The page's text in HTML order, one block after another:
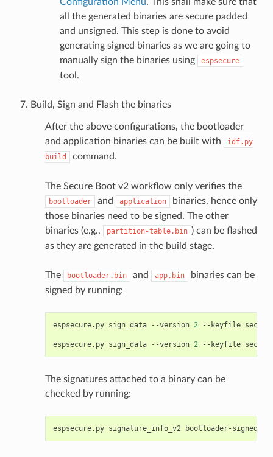
all the generated binaries are secure padded
and unsigned. This step is done to avoid
generating signed binaries as we are going to
manually sign the binaries using
espsecure
tool.
Build, Sign and Flash the binaries
After the above configurations, the bootloader
and application binaries can be built with
idf.py
build
command.
The Secure Boot v2 workflow only verifies the
bootloader and application
binaries, hence only
those binaries need to be signed. The other
binaries (e.g.,
partition-table.bin ) can be flashed
as they are generated in the build stage.
The bootloader.bin and app.bin
binaries can be
signed by running:
espsecure.py sign_data --version 2 --keyfile
espsecure.py sign_data --version 2 --keyfile
The signatures attached to a binary can be
checked by running:
espsecure.py signature_info_v2